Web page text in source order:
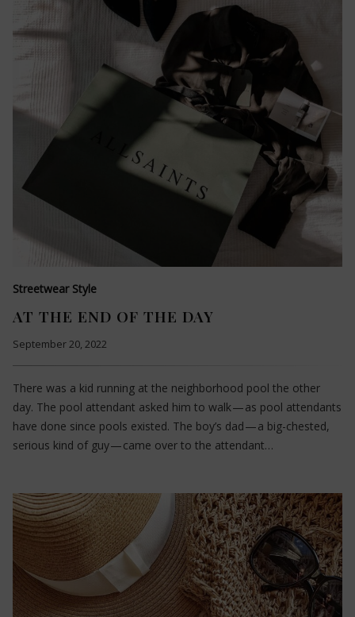
Streetwear Style
AT THE END OF THE DAY
September 20, 2022
There was a kid running at the neighborhood pool the other
day. The pool attendant asked him to walk — as pool attendants
have done since pools existed. The boy’s dad — a big-chested,
serious kind of guy — came over to the attendant…